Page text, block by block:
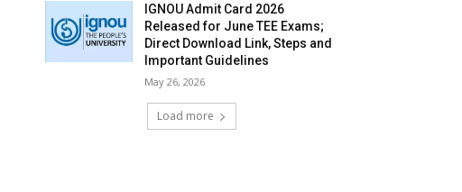
IGNOU Admit Card 2026
Released for June TEE Exams;
Direct Download Link, Steps and
Important Guidelines
May 26, 2026
Load more